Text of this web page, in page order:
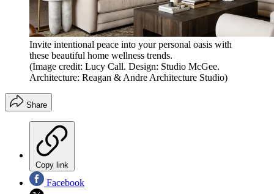
Invite intentional peace into your personal oasis with
these beautiful home wellness trends.
(Image credit: Lucy Call. Design: Studio McGee.
Architecture: Reagan & Andre Architecture Studio)
Share
Copy link
Facebook